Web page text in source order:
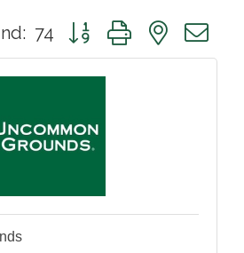
74 Button group with nested